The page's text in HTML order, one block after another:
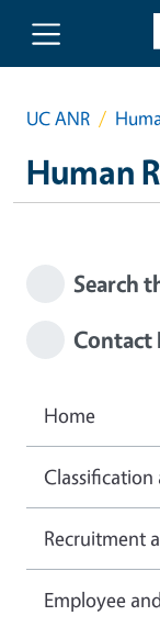
Skip to main
UC ANR
Human
Search
Home
Recruitment
Employee